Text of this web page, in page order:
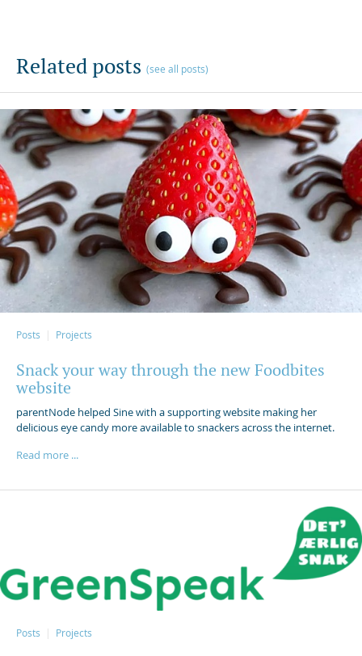
Related posts (see all posts)
Posts Projects
Snack your way through the new Foodbites
website
parentNode helped Sine with a supporting website making her
delicious eye candy more available to snackers across the internet.
Read more ...
Posts Projects